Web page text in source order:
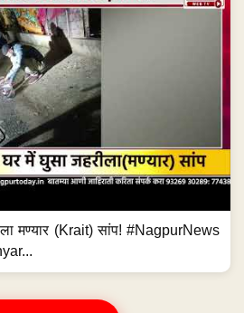
मण्यार (Krait) सांप! #NagpurNews